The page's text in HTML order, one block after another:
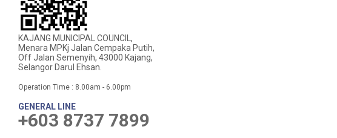
KAJANG MUNICIPAL COUNCIL,
Menara MPKj Jalan Cempaka Putih,
Off Jalan Semenyih, 43000 Kajang,
Selangor Darul Ehsan.
Operation Time : 8.00am - 6.00pm
GENERAL LINE
+603 8737 7899